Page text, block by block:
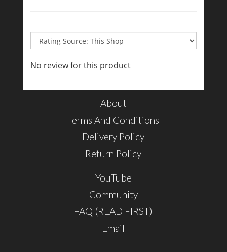
No review for this product
About
Terms And Conditions
Delivery Policy
Return Policy
YouTube
Community
FAQ (READ FIRST)
Email